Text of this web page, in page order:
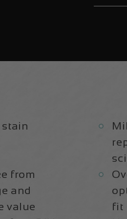
from
and
value
fit